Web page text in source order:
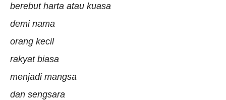
berebut harta atau kuasa
demi nama
orang kecil
rakyat biasa
menjadi mangsa
dan sengsara